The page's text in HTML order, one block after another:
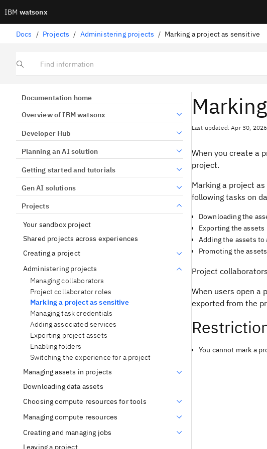
IBM watsonx
Docs / Projects / Administering projects / Marking a project as sensitive
Find information
Documentation home
Overview of IBM watsonx
Developer Hub
Planning an AI solution
Getting started and tutorials
Gen AI solutions
Projects
Your sandbox project
Shared projects across experiences
Creating a project
Administering projects
Managing collaborators
Project collaborator roles
Marking a project as sensitive
Managing task credentials
Adding associated services
Exporting project assets
Enabling folders
Switching the experience for a project
Managing assets in projects
Downloading data assets
Choosing compute resources for tools
Managing compute resources
Creating and managing jobs
Leaving a project
Last updated: Apr 30, 2026
When you create a
project.
Marking a project
following tasks on
Downloading the
Exporting the assets
Adding the assets to
Promoting the
Project
When users open a
exported from the
You cannot mark a